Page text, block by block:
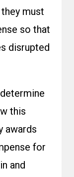
must
so that
disrupted
this
awards
for
and